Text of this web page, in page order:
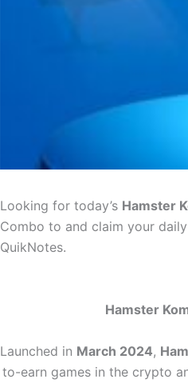
Looking for today’s Hamster
Combo to and claim your
QuikNotes.
Hamster
Launched in March 2024,
to-earn games in the crypto